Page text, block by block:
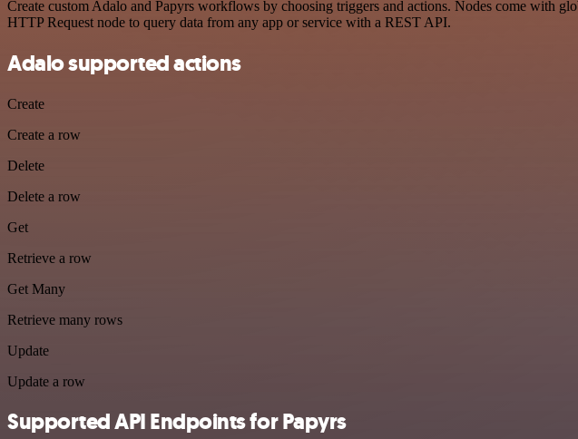
Create custom Adalo and Papyrs workflows by choosing triggers and actions. Nodes come with
HTTP Request node to query data from any app or service with a REST API.
Adalo supported actions
Create
Create a row
Delete
Delete a row
Get
Retrieve a row
Get Many
Retrieve many rows
Update
Update a row
Supported API Endpoints for Papyrs